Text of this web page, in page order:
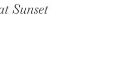
Sunset